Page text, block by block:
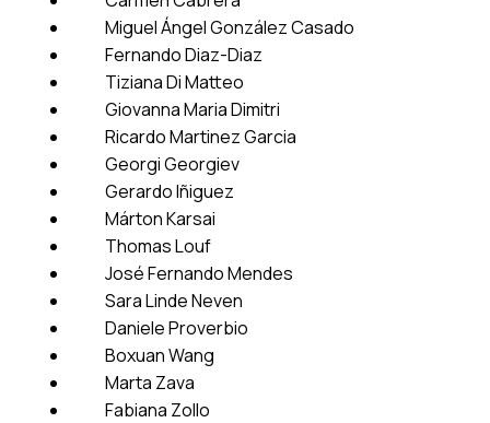
Miguel Ángel González Casado
Fernando Diaz-Diaz
Tiziana Di Matteo
Giovanna Maria Dimitri
Ricardo Martinez Garcia
Georgi Georgiev
Gerardo Iñiguez
Márton Karsai
Thomas Louf
José Fernando Mendes
Sara Linde Neven
Daniele Proverbio
Boxuan Wang
Marta Zava
Fabiana Zollo